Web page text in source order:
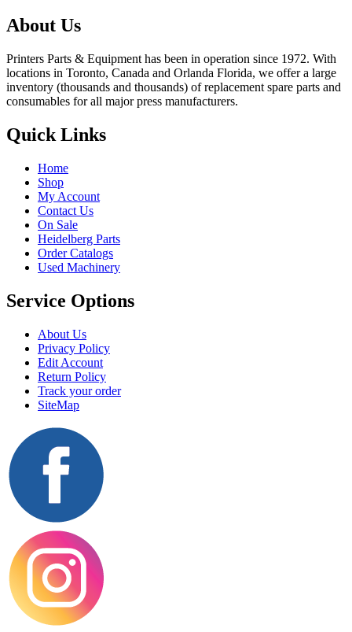
About Us
Printers Parts & Equipment has been in operation since 1972. With
locations in Toronto, Canada and Orlanda Florida, we offer a large
inventory (thousands and thousands) of replacement spare parts and
consumables for all major press manufacturers.
Quick Links
Home
Shop
My Account
Contact Us
On Sale
Heidelberg Parts
Order Catalogs
Used Machinery
Service Options
About Us
Privacy Policy
Edit Account
Return Policy
Track your order
SiteMap